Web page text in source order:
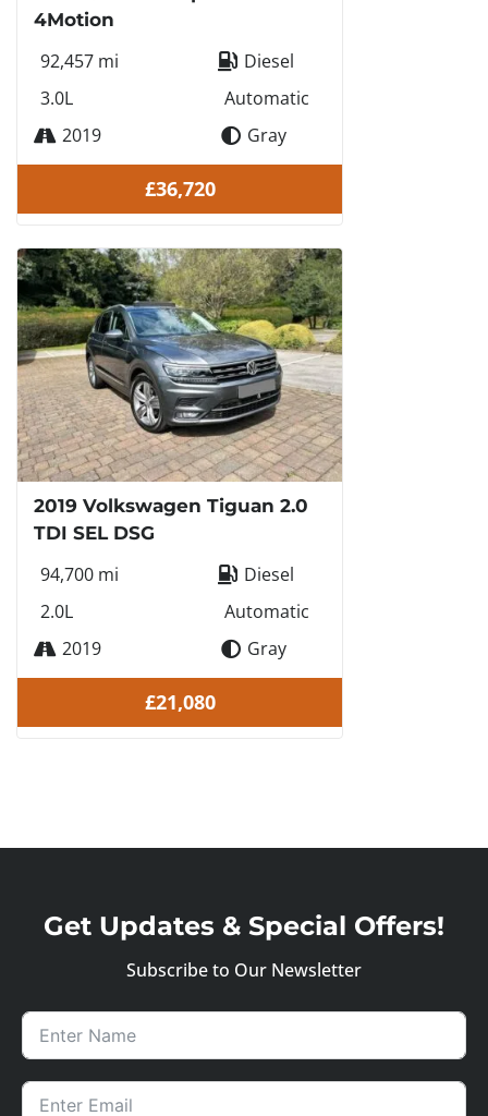
4Motion
92,457 mi
Diesel
3.0L
Automatic
2019
Gray
£36,720
2019 Volkswagen Tiguan 2.0
TDI SEL DSG
94,700 mi
Diesel
2.0L
Automatic
2019
Gray
£21,080
Get Updates & Special Offers!
Subscribe to Our Newsletter